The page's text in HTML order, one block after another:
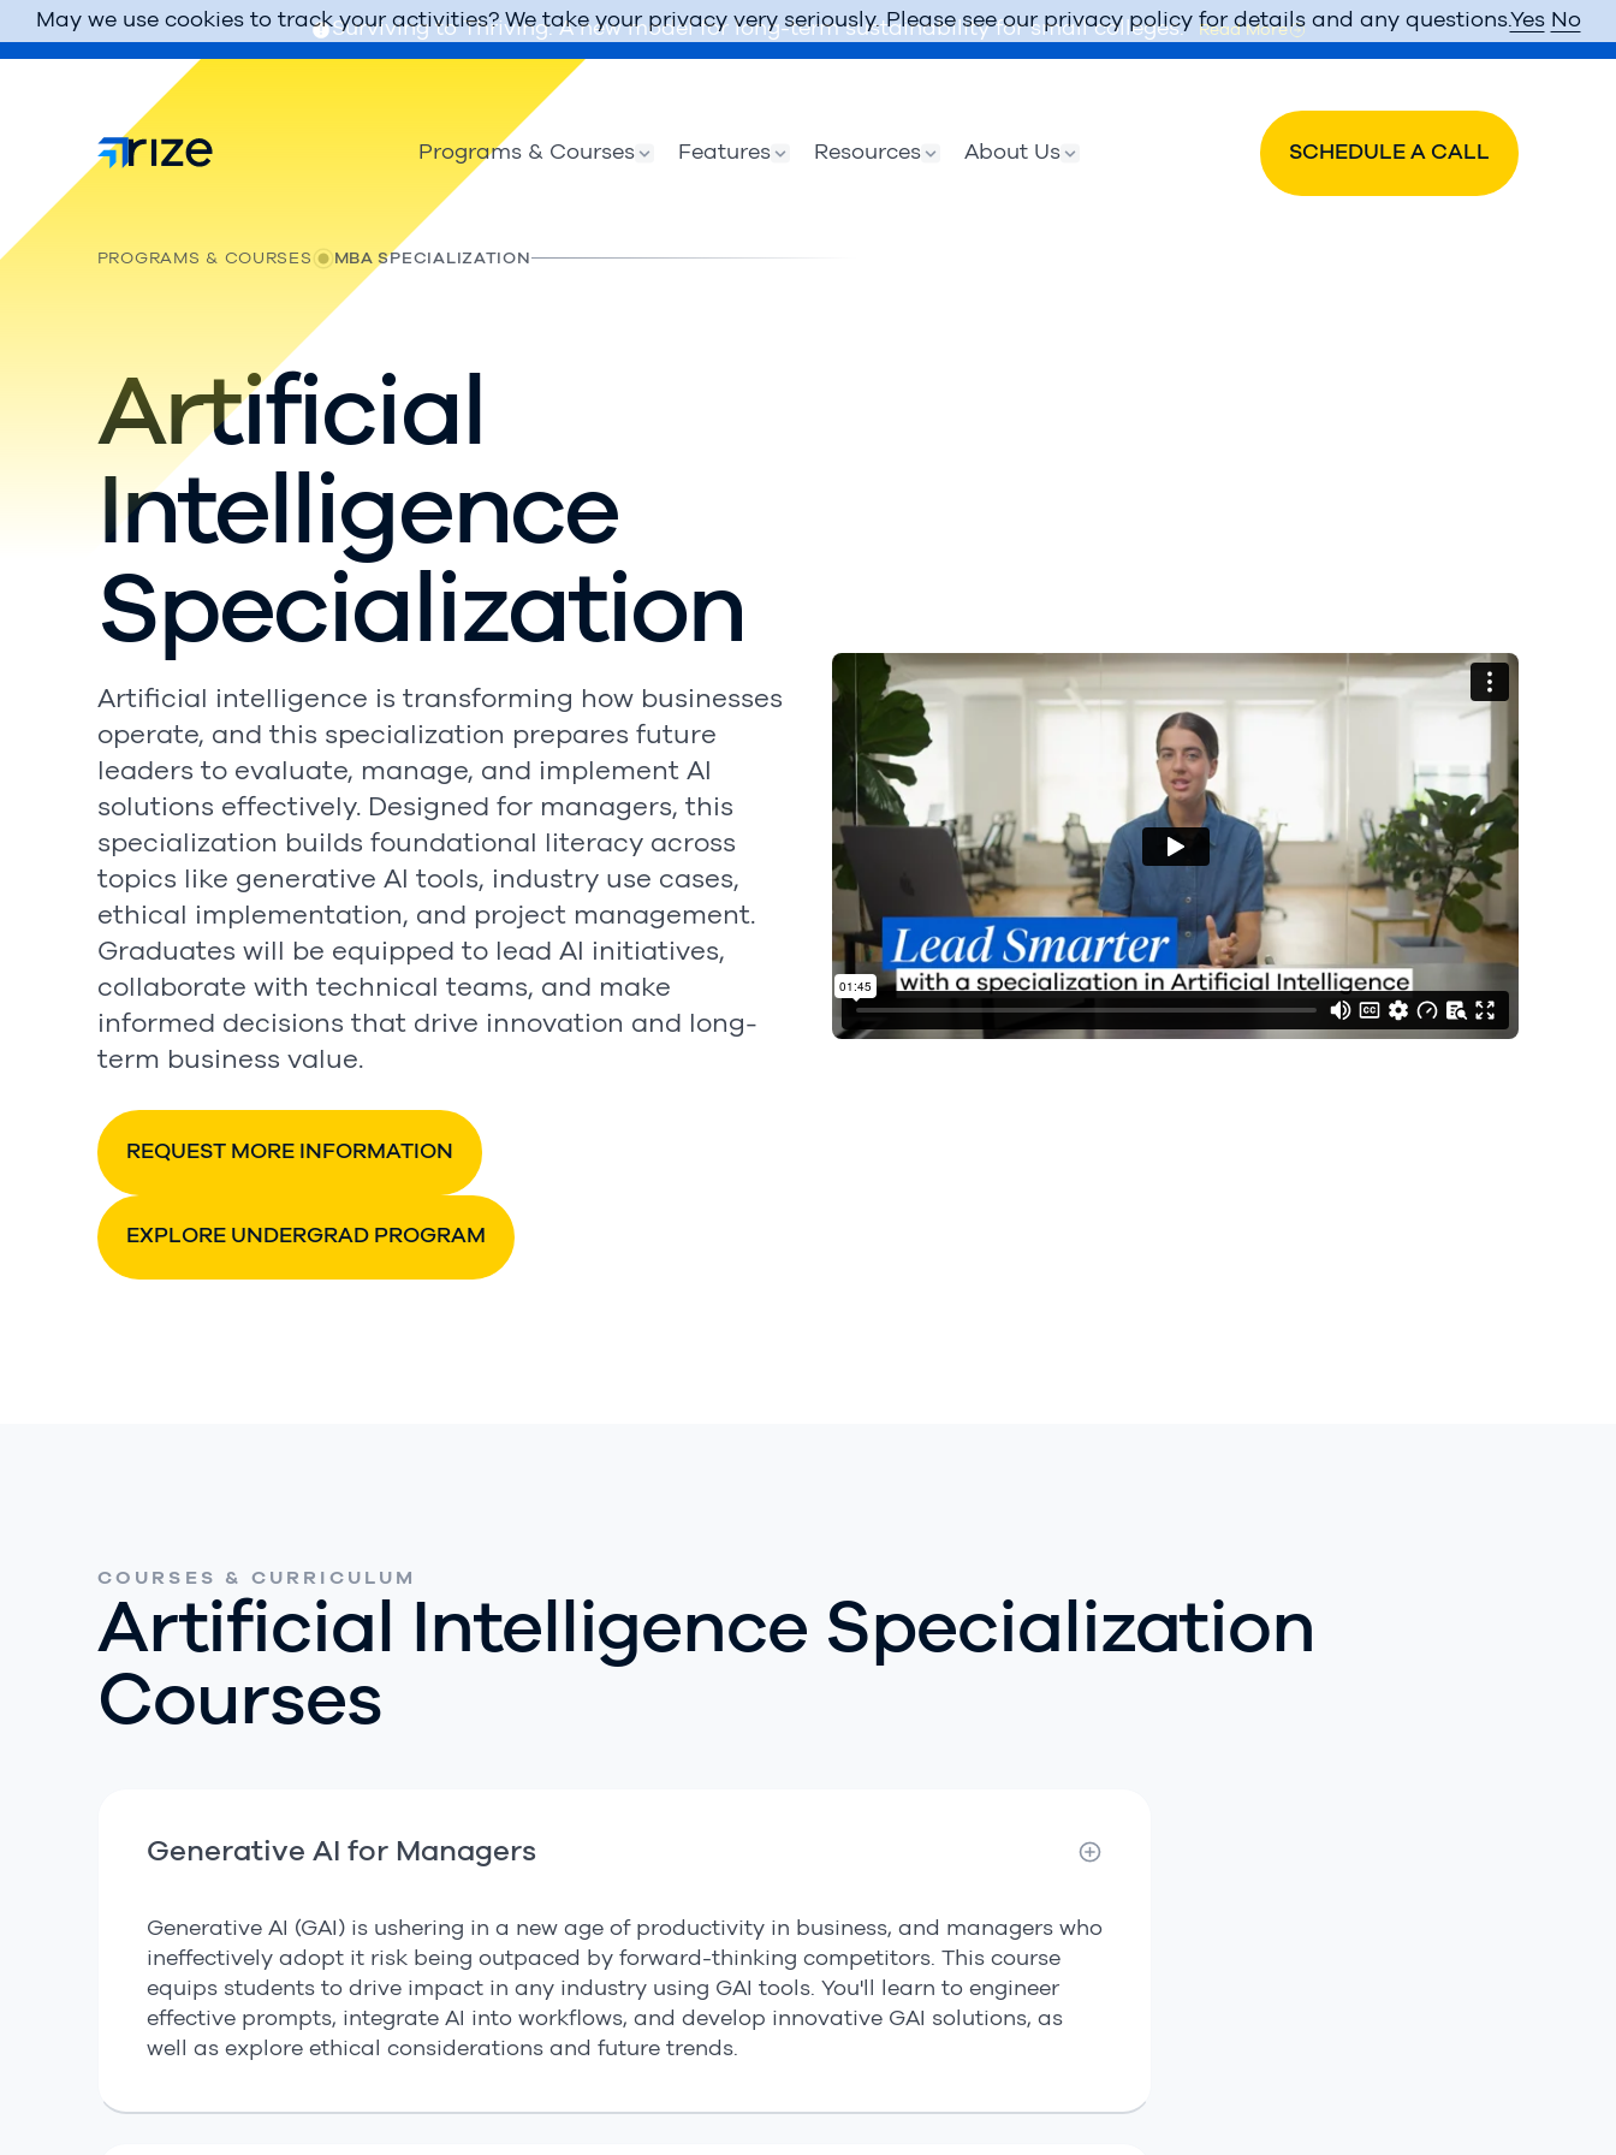
Surviving to Thriving: A new model for long-term sustainability for small colleges. Read More
Programs & Courses Features Resources About Us SCHEDULE A CALL
PROGRAMS & COURSES MBA SPECIALIZATION
Artificial
Intelligence
Specialization
Artificial intelligence is transforming how businesses
operate, and this specialization prepares future
leaders to evaluate, manage, and implement AI
solutions effectively. Designed for managers, this
specialization builds foundational literacy across
topics like generative AI tools, industry use cases,
ethical implementation, and project management.
Graduates will be equipped to lead AI initiatives,
collaborate with technical teams, and make
informed decisions that drive innovation and long-
term business value.
REQUEST MORE INFORMATION
EXPLORE UNDERGRAD PROGRAM
COURSES & CURRICULUM
Artificial Intelligence Specialization
Courses
Generative AI for Managers
Generative AI (GAI) is ushering in a new age of productivity in business, and managers who
ineffectively adopt it risk being outpaced by forward-thinking competitors. This course
equips students to drive impact in any industry using GAI tools. You'll learn to engineer
effective prompts, integrate AI into workflows, and develop innovative GAI solutions, as
well as explore ethical considerations and future trends.
May we use cookies to track your activities? We take your privacy very seriously. Please see our privacy policy for details and any questions.Yes No